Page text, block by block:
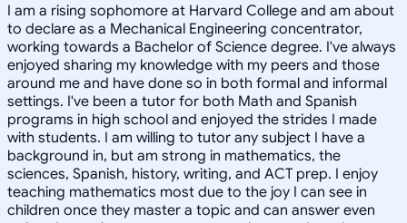
I am a rising sophomore at Harvard College and am about
to declare as a Mechanical Engineering concentrator,
working towards a Bachelor of Science degree. I've always
enjoyed sharing my knowledge with my peers and those
around me and have done so in both formal and informal
settings. I've been a tutor for both Math and Spanish
programs in high school and enjoyed the strides I made
with students. I am willing to tutor any subject I have a
background in, but am strong in mathematics, the
sciences, Spanish, history, writing, and ACT prep. I enjoy
teaching mathematics most due to the joy I can see in
children once they master a topic and can answer even